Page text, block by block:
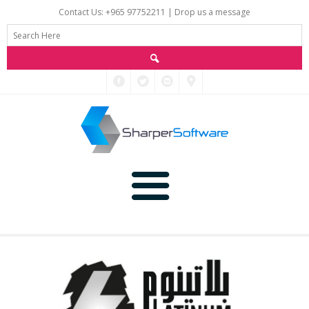
Contact Us: +965 97752211 | Drop us a message
Home
Data